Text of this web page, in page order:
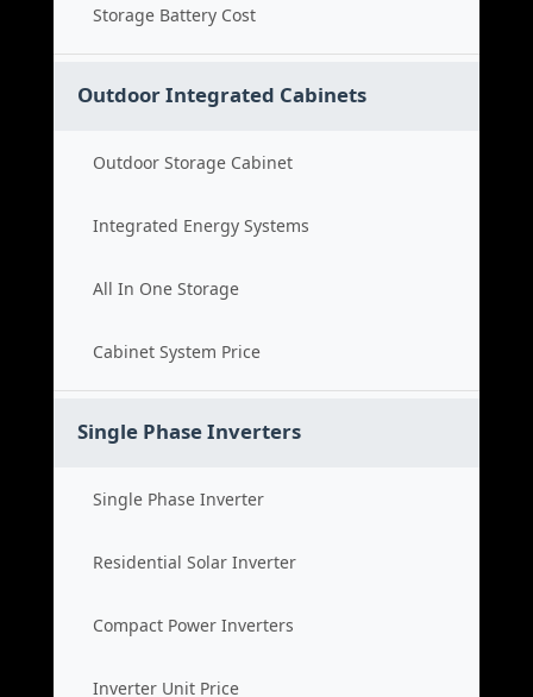
Storage Battery Cost
Outdoor Integrated Cabinets
Outdoor Storage Cabinet
Integrated Energy Systems
All In One Storage
Cabinet System Price
Single Phase Inverters
Single Phase Inverter
Residential Solar Inverter
Compact Power Inverters
Inverter Unit Price